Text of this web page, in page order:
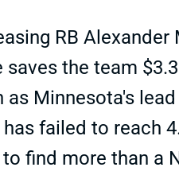
RB
saves the team
as Minnesota's
failed to reach
find more than a